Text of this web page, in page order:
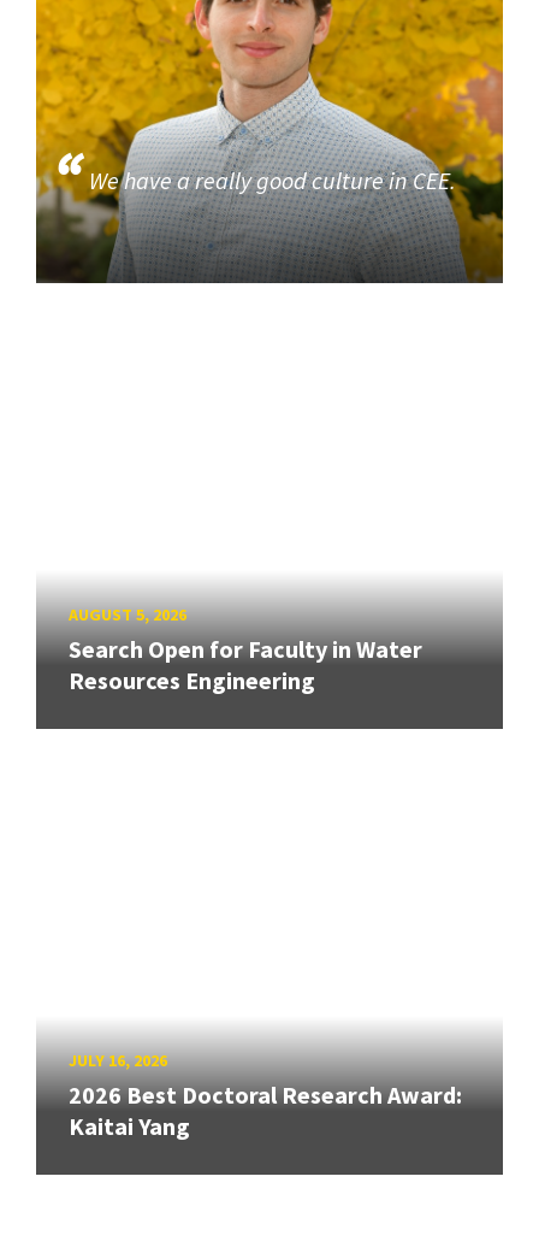
We have a really good culture in CEE.
AUGUST 5, 2026
Search Open for Faculty in Water
Resources Engineering
JULY 16, 2026
2026 Best Doctoral Research Award:
Kaitai Yang